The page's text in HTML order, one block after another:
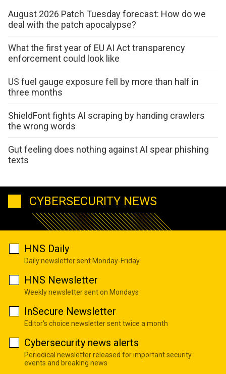
August 2026 Patch Tuesday forecast: How do we
deal with the patch apocalypse?
What the first year of EU AI Act transparency
enforcement could look like
US fuel gauge exposure fell by more than half in
three months
ShieldFont fights AI scraping by handing crawlers
the wrong words
Gut feeling does nothing against AI spear phishing
texts
CYBERSECURITY NEWS
HNS Daily
Daily newsletter sent Monday-Friday
HNS Newsletter
Weekly newsletter sent on Mondays
InSecure Newsletter
Editor's choice newsletter sent twice a month
Cybersecurity news alerts
Periodical newsletter released for important security
events and breaking news